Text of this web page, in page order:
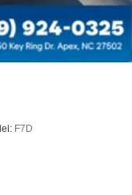
Volt
Cab
Integral Cruise
Max RSA (497
F7D